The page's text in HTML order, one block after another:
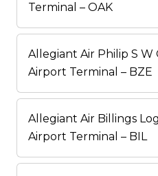
Terminal – OAK
Allegiant Air Philip S
Airport Terminal – BZE
Allegiant Air Billings
Airport Terminal – BIL